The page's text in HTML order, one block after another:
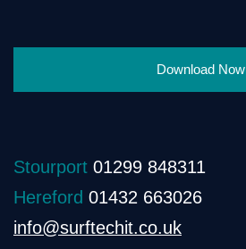
Download Now
Stourport 01299 848311
Hereford 01432 663026
info@surftechit.co.uk